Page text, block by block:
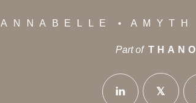
ANNABELLE AMYTH
Part of